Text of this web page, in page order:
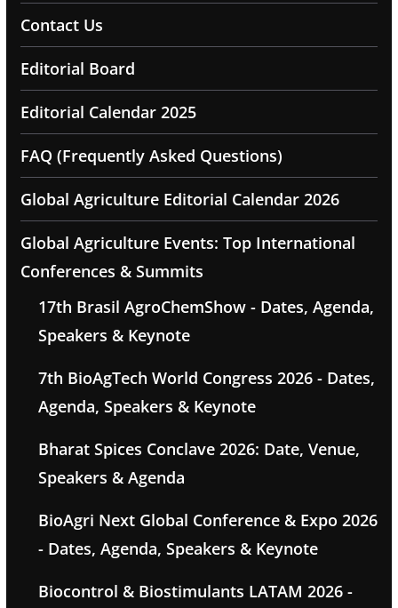
Contact Us
Editorial Board
Editorial Calendar 2025
FAQ (Frequently Asked Questions)
Global Agriculture Editorial Calendar 2026
Global Agriculture Events: Top International
Conferences & Summits
17th Brasil AgroChemShow - Dates, Agenda,
Speakers & Keynote
7th BioAgTech World Congress 2026 - Dates,
Agenda, Speakers & Keynote
Bharat Spices Conclave 2026: Date, Venue,
Speakers & Agenda
BioAgri Next Global Conference & Expo 2026
- Dates, Agenda, Speakers & Keynote
Biocontrol & Biostimulants LATAM 2026 -